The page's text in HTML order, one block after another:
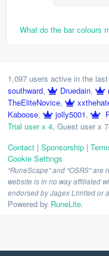
What do the bar colours
1,097 users active in the
southward, Druedain,
TheEliteNovice,
Kaboose, jolly5001,
Trial user x 4, Guest user x
Contact | Sponsorship |
Cookie Settings
"RuneScape" and "OSRS" are
website is in no way affiliated
endorsed by Jagex Limited or
Powered by RuneLite.